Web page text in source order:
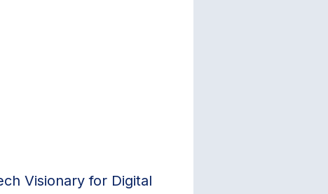
Visionary for Digital